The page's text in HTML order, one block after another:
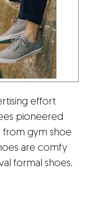
effort
pioneered
from gym shoe
are comfy
formal shoes.